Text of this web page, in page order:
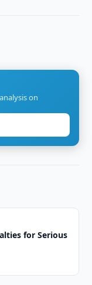
on
for Serious